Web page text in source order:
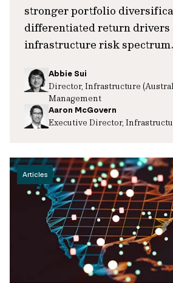
stronger portfolio
differentiated return drivers
infrastructure risk spectrum.
Abbie Sui
Director, Infrastructure
Management
Aaron McGovern
Executive Director,
Articles